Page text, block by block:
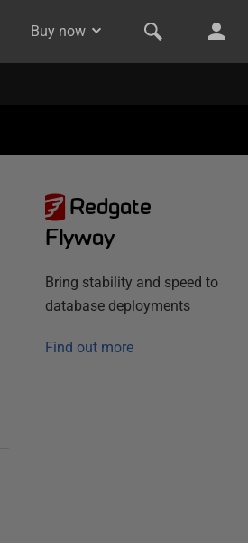
Buy now
Redgate
Flyway
Bring stability and speed to
database deployments
Find out more